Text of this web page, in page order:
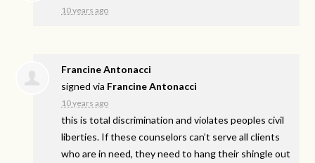
10 years ago
Francine Antonacci
signed via Francine Antonacci
10 years ago
this is total discrimination and violates peoples civil
liberties. If these counselors can’t serve all clients
who are in need, they need to hang their shingle out